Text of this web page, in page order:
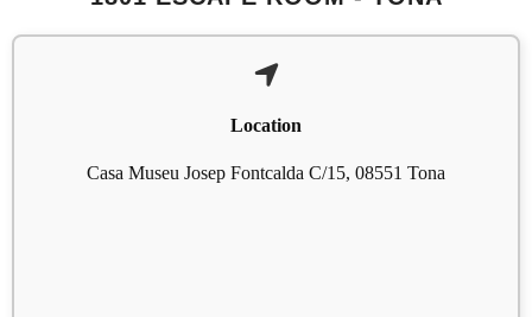
Location
Casa Museu Josep Fontcalda C/15, 08551 Tona